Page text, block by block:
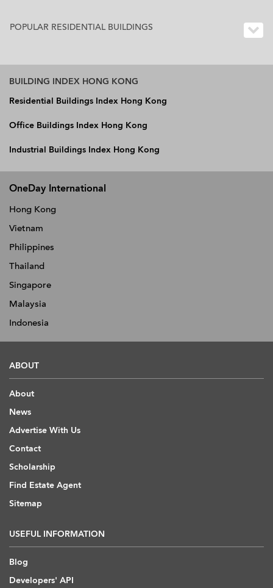
POPULAR RESIDENTIAL BUILDINGS
BUILDING INDEX HONG KONG
Residential Buildings Index Hong Kong
Office Buildings Index Hong Kong
Industrial Buildings Index Hong Kong
OneDay International
Hong Kong
Vietnam
Philippines
Thailand
Singapore
Malaysia
Indonesia
ABOUT
About
News
Advertise With Us
Contact
Scholarship
Find Estate Agent
Sitemap
USEFUL INFORMATION
Blog
Developers' API